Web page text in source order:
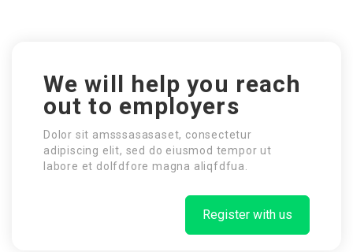
We will help you reach
out to employers
Dolor sit amsssasasaset, consectetur
adipiscing elit, sed do eiusmod tempor ut
labore et dolfdfore magna aliqfdfua.
Register with us